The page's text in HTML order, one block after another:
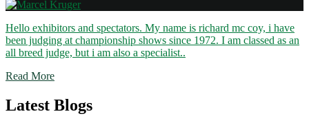
Hello exhibitors and spectators. My name is richard mc coy, i have
been judging at championship shows since 1972. I am classed as an
all breed judge, but i am also a specialist..
Read More
Latest Blogs